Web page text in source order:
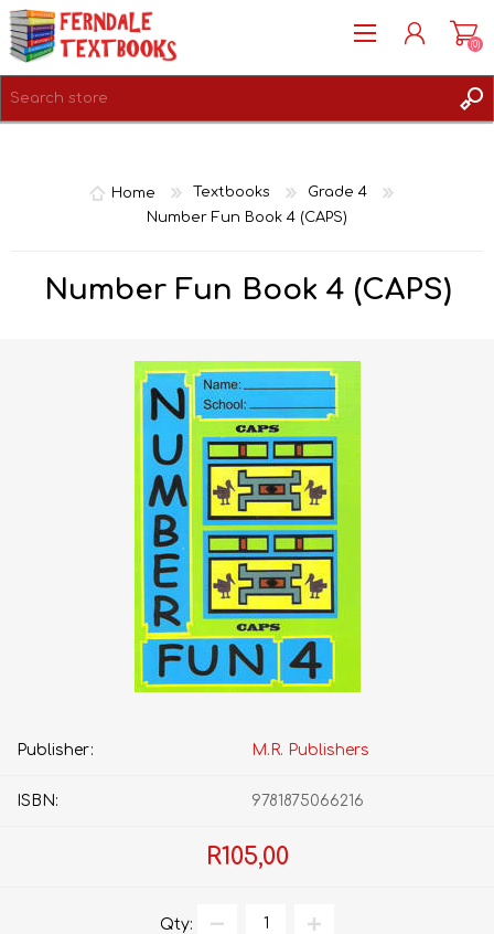
(0)
Home Textbooks
Grade 4
Number Fun Book 4 (CAPS)
Number Fun Book 4 (CAPS)
Publisher: M.R. Publishers
ISBN: 9781875066216
R105,00
Qty: